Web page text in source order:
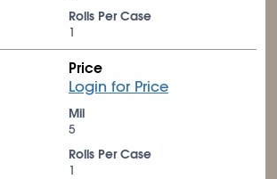
Rolls Per Case
1
Price
Login for Price
Mil
5
Rolls Per Case
1